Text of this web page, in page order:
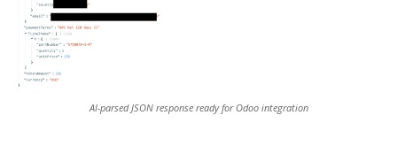
AI-parsed JSON response ready for Odoo integration